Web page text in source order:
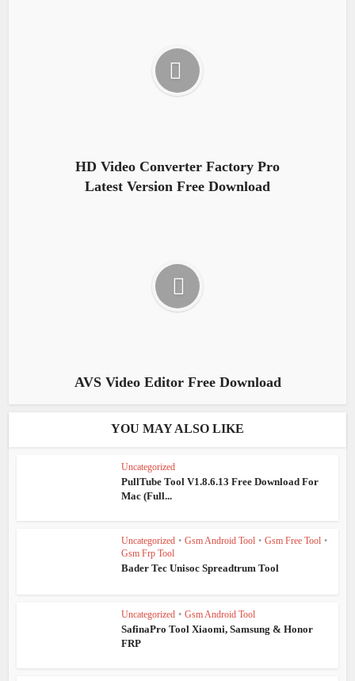
HD Video Converter Factory Pro
Latest Version Free Download
AVS Video Editor Free Download
YOU MAY ALSO LIKE
Uncategorized
PullTube Tool V1.8.6.13 Free Download For
Mac (Full...
Uncategorized • Gsm Android Tool • Gsm Free Tool •
Gsm Frp Tool
Bader Tec Unisoc Spreadtrum Tool
Uncategorized • Gsm Android Tool
SafinaPro Tool Xiaomi, Samsung & Honor
FRP